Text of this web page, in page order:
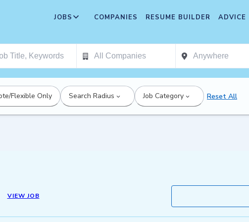
JOBS COMPANIES RESUME BUILDER ADVICE
Flexible Only Search Radius Job Category Reset All
VIEW JOB